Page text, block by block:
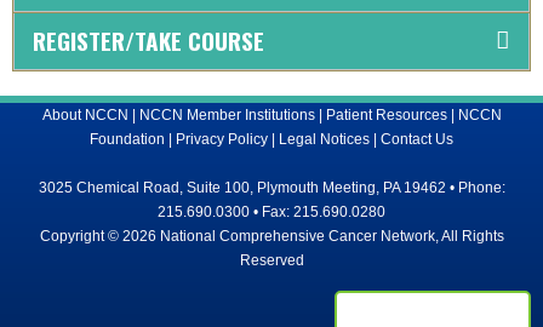
REGISTER/TAKE COURSE
About NCCN NCCN Member Institutions| Patient Resources|
NCCN
Foundation
Privacy Policy Legal Notices Contact Us
3025 Chemical Road, Suite 100, Plymouth Meeting, PA 19462 • Phone:
215.690.0300 • Fax: 215.690.0280
Copyright © 2026 National Comprehensive Cancer Network, All Rights
Reserved